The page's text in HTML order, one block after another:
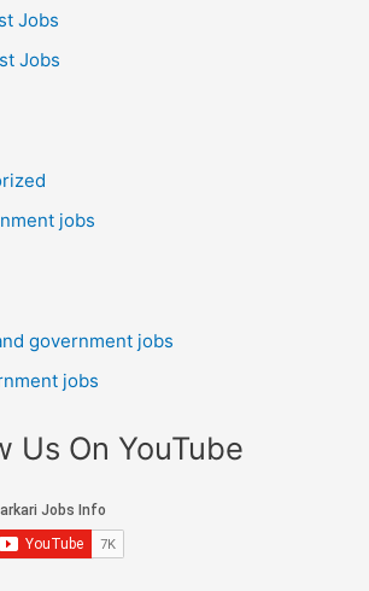
Jobs
Jobs
jobs
government jobs
jobs
Us On YouTube